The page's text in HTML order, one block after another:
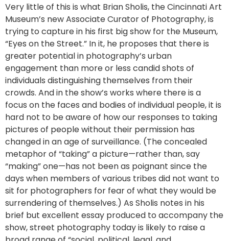
Very little of this is what Brian Sholis, the Cincinnati Art
Museum’s new Associate Curator of Photography, is
trying to capture in his first big show for the Museum,
“Eyes on the Street.” In it, he proposes that there is
greater potential in photography’s urban
engagement than more or less candid shots of
individuals distinguishing themselves from their
crowds. And in the show’s works where there is a
focus on the faces and bodies of individual people, it is
hard not to be aware of how our responses to taking
pictures of people without their permission has
changed in an age of surveillance. (The concealed
metaphor of “taking” a picture—rather than, say
“making” one—has not been as poignant since the
days when members of various tribes did not want to
sit for photographers for fear of what they would be
surrendering of themselves.) As Sholis notes in his
brief but excellent essay produced to accompany the
show, street photography today is likely to raise a